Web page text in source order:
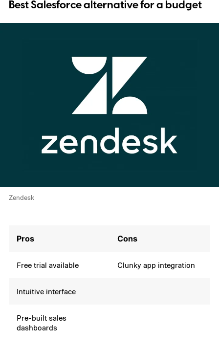
Best Salesforce alternative for a budget
Zendesk
Pros Cons
Free trial available Clunky app integration
Intuitive interface
Pre-built sales
dashboards